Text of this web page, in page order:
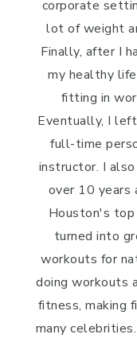
corporate
lot of weight
Finally, after I
my healthy
fitting in
Eventually, I
full-time
instructor. I
over 10 years
Houston's top
turned into
workouts for
doing workouts
fitness, making
many